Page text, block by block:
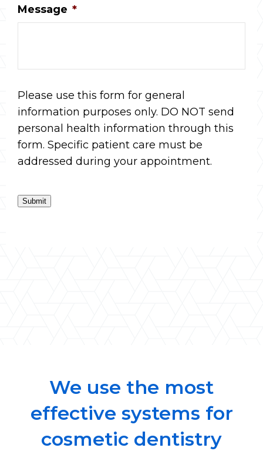
Message *
Please use this form for general
information purposes only. DO NOT send
personal health information through this
form. Specific patient care must be
addressed during your appointment.
Submit
We use the most
effective systems for
cosmetic dentistry